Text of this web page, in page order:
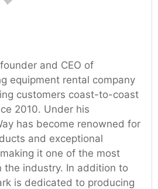
and CEO of
equipment rental company
customers coast-to-coast
2010. Under his
has become renowned for
and exceptional
it one of the most
the industry. In addition to
is dedicated to producing